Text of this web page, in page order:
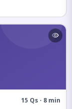
15 Qs · 8 min